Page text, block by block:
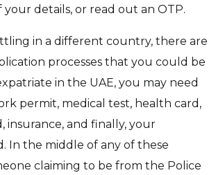
details, or read out an OTP.
in a different country, there are
processes that you could be
in the UAE, you may need
permit, medical test, health card,
insurance, and finally, your
In the middle of any of these
claiming to be from the Police